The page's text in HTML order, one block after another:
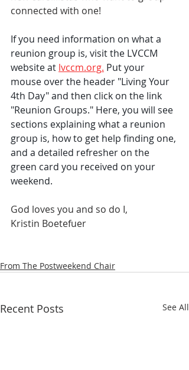
connected with one!
If you need information on what a
reunion group is, visit the LVCCM
website at lvccm.org. Put your
mouse over the header "Living Your
4th Day" and then click on the link
"Reunion Groups." Here, you will see
sections explaining what a reunion
group is, how to get help finding one,
and a detailed refresher on the
green card you received on your
weekend.
God loves you and so do I,
Kristin Boetefuer
From The Postweekend Chair
Recent Posts See All